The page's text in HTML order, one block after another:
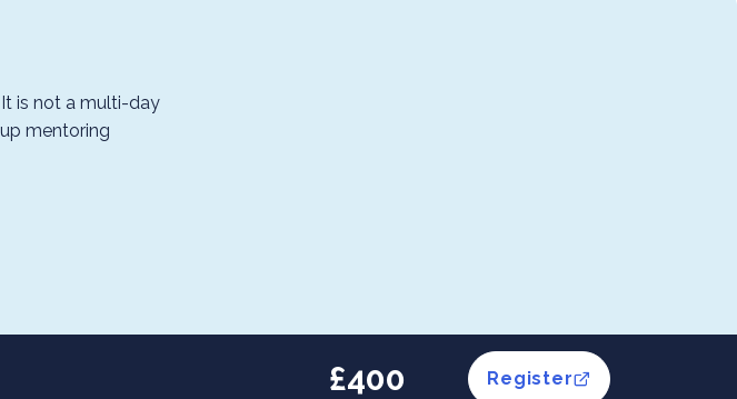
is not a multi-day
mentoring
£400 Register